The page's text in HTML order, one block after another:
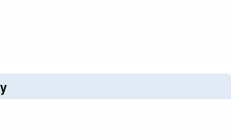
external)